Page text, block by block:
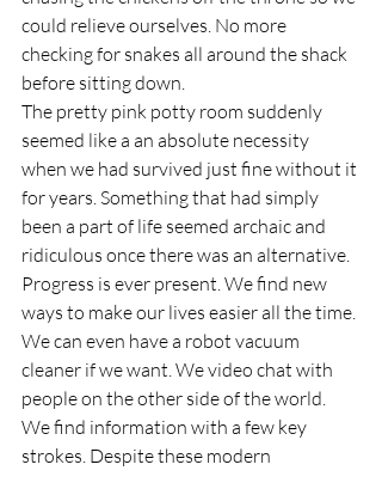
could relieve ourselves. No more
checking for snakes all around the shack
before sitting down.
The pretty pink potty room suddenly
seemed like a an absolute necessity
when we had survived just fine without it
for years. Something that had simply
been a part of life seemed archaic and
ridiculous once there was an alternative.
Progress is ever present. We find new
ways to make our lives easier all the time.
We can even have a robot vacuum
cleaner if we want. We video chat with
people on the other side of the world.
We find information with a few key
strokes. Despite these modern